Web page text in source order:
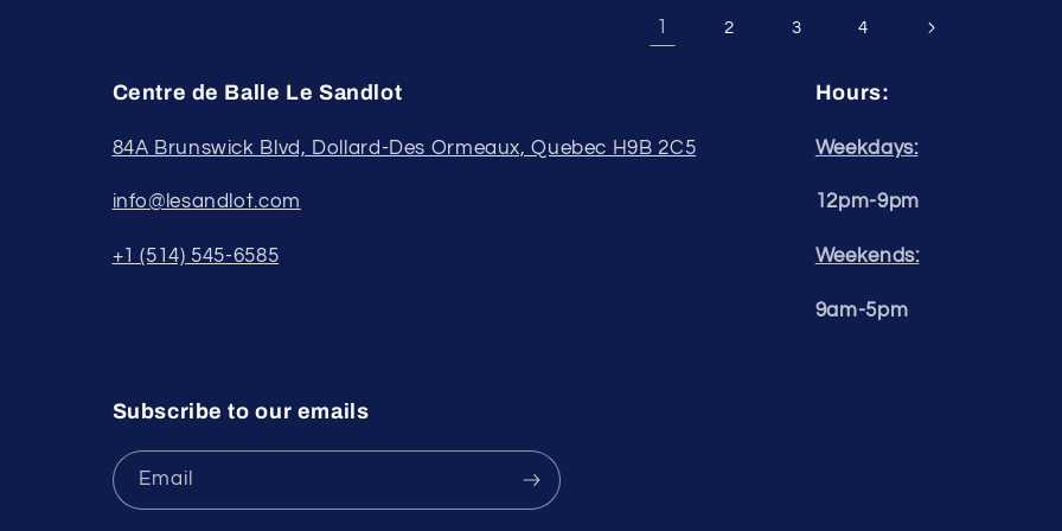
1 2 3 4
Centre de Balle Le Sandlot
84A Brunswick Blvd, Dollard-Des Ormeaux, Quebec H9B 2C5
info@lesandlot.com
+1 (514) 545-6585
Hours:
Weekdays:
12pm-9pm
Weekends:
9am-5pm
Subscribe to our emails
Email